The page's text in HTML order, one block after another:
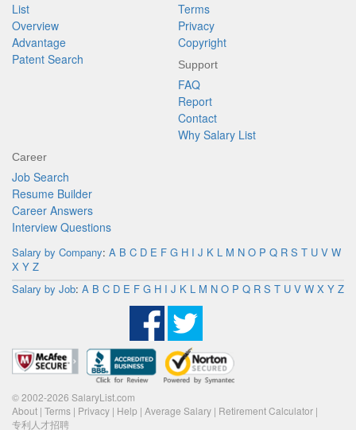
List
Overview
Advantage
Patent Search
Terms
Privacy
Copyright
Support
FAQ
Report
Contact
Why Salary List
Career
Job Search
Resume Builder
Career Answers
Interview Questions
Salary by Company: A B C D E F G H I J K L M N O P Q R S T U V W
X Y Z
Salary by Job: A B C D E F G H I J K L M N O P Q R S T U V W X Y Z
© 2002-2026 SalaryList.com
About | Terms | Privacy | Help | Average Salary | Retirement Calculator |
专利人才招聘